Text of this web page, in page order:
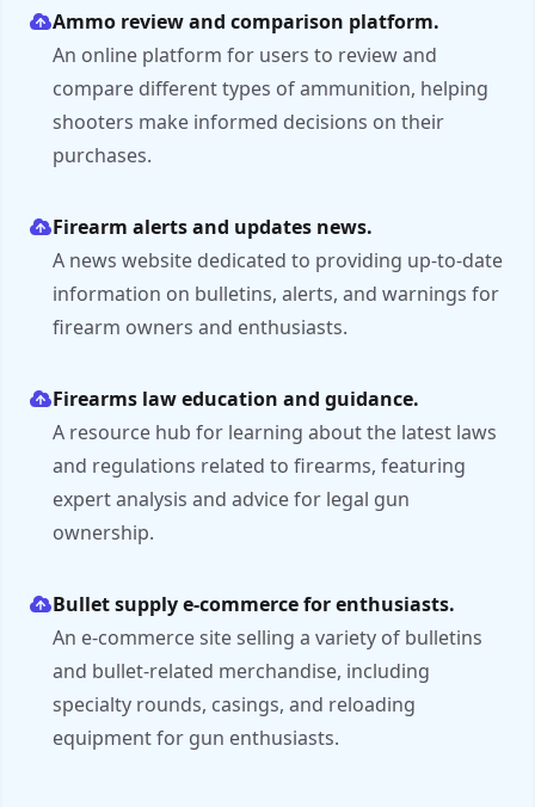
Ammo review and comparison platform.
An online platform for users to review and
compare different types of ammunition, helping
shooters make informed decisions on their
purchases.
Firearm alerts and updates news.
A news website dedicated to providing up-to-date
information on bulletins, alerts, and warnings for
firearm owners and enthusiasts.
Firearms law education and guidance.
A resource hub for learning about the latest laws
and regulations related to firearms, featuring
expert analysis and advice for legal gun
ownership.
Bullet supply e-commerce for enthusiasts.
An e-commerce site selling a variety of bulletins
and bullet-related merchandise, including
specialty rounds, casings, and reloading
equipment for gun enthusiasts.